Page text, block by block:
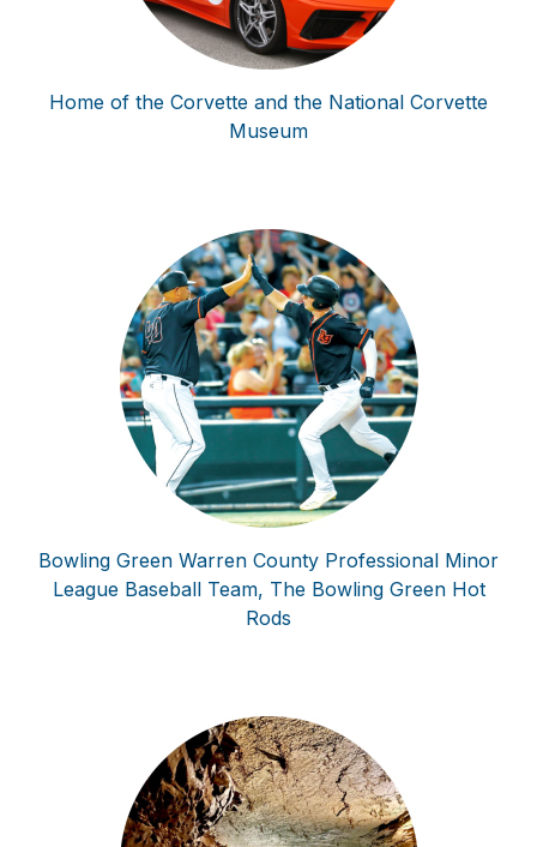
Home of the Corvette and the National Corvette
Museum
Bowling Green Warren County Professional Minor
League Baseball Team, The Bowling Green Hot
Rods